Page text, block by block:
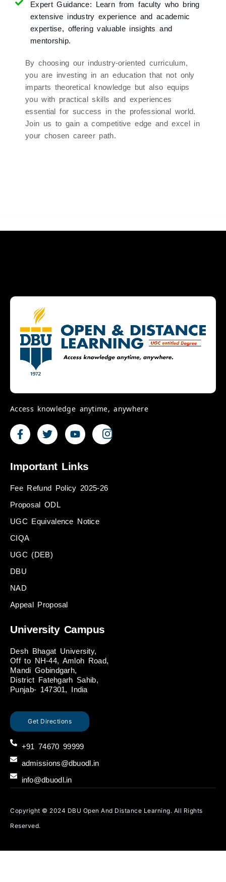
Expert Guidance: Learn from faculty who bring
extensive industry experience and academic
expertise, offering valuable insights and
mentorship.
By choosing our industry-oriented curriculum,
you are investing in an education that not only
imparts theoretical knowledge but also equips
you with practical skills and experiences
essential for success in the professional world.
Join us to gain a competitive edge and excel in
your chosen career path.
Access knowledge anytime, anywhere
Important Links
Fee Refund Policy 2025-26
Proposal ODL
UGC Equivalence Notice
CIQA
UGC (DEB)
DBU
NAD
Appeal Proposal
University Campus
Desh Bhagat University,
Off to NH-44, Amloh Road,
Mandi Gobindgarh,
District Fatehgarh Sahib,
Punjab- 147301, India
Get Directions
+91 74670 99999
admissions@dbuodl.in
info@dbuodl.in
Copyright © 2024 DBU Open And Distance Learning. All Rights
Reserved.